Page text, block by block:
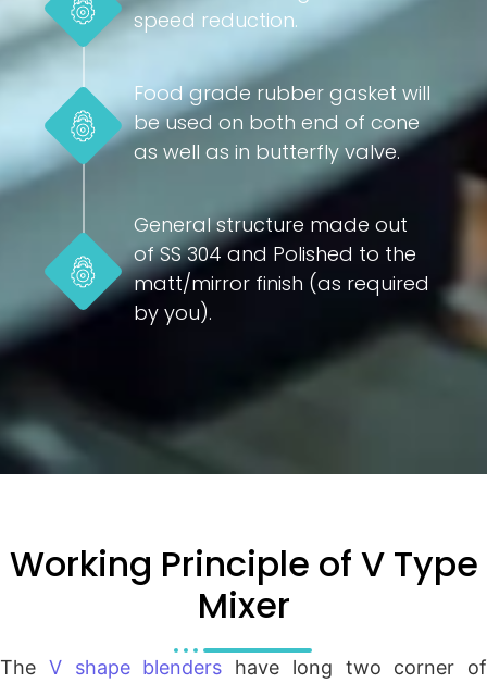
speed reduction.
Food grade rubber gasket will
be used on both end of cone
as well as in butterfly valve.
General structure made out
of SS 304 and Polished to the
matt/mirror finish (as required
by you).
Working Principle of V Type
Mixer
The V shape blenders have long two corner of